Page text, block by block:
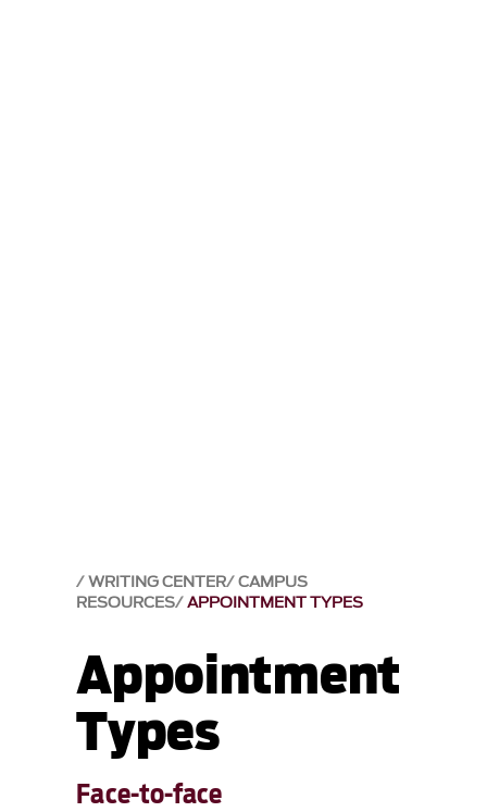
WRITING CENTER CAMPUS
RESOURCES APPOINTMENT TYPES
Appointment
Types
Face-to-face